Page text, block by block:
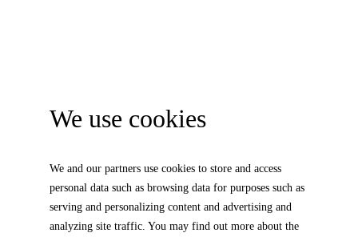
We use cookies
We and our partners use cookies to store and access
personal data such as browsing data for purposes such as
serving and personalizing content and advertising and
analyzing site traffic. You may find out more about the